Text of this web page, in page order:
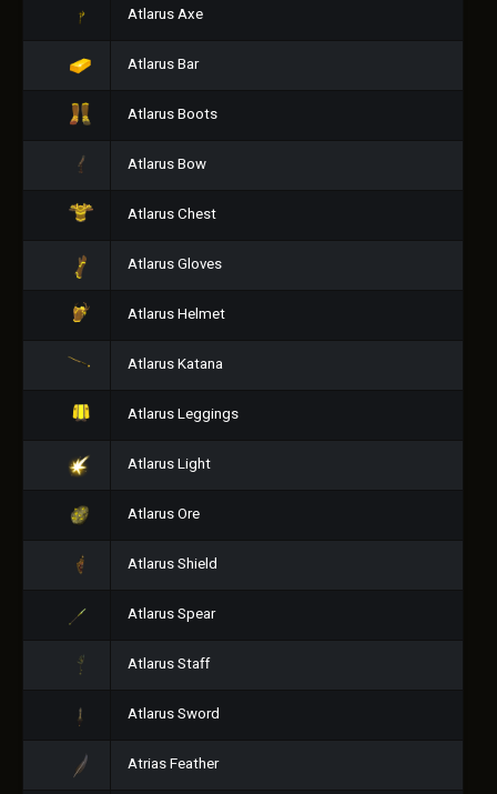
Atlarus Axe
Atlarus Bar
Atlarus Boots
Atlarus Bow
Atlarus Chest
Atlarus Gloves
Atlarus Helmet
Atlarus Katana
Atlarus Leggings
Atlarus Light
Atlarus Ore
Atlarus Shield
Atlarus Spear
Atlarus Staff
Atlarus Sword
Atrias Feather